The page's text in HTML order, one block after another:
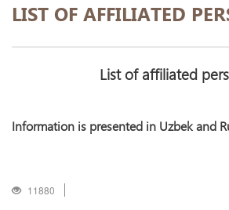
LIST OF AFFILIATED
List of affiliated
Information is presented in Uzbek and
11880